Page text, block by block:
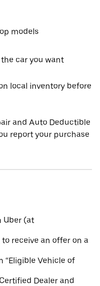
models
car you want
local inventory before
and Auto Deductible
report your purchase
Uber (at
to receive an offer on a
“Eligible Vehicle of
Dealer and